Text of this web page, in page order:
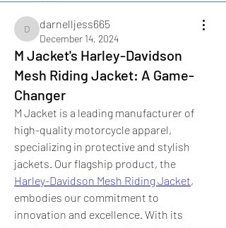
darnelljess665
darnelljess665
December 14, 2024
M Jacket's Harley-Davidson
Mesh Riding Jacket: A Game-
Changer
M Jacket is a leading manufacturer of
high-quality motorcycle apparel,
specializing in protective and stylish
Harley-Davidson Mesh Riding Jacket,
embodies our commitment to
innovation and excellence. With its